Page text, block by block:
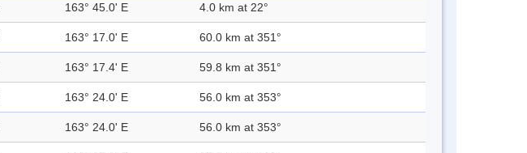
163° 45.0' E 4.0 km at 22°
163° 17.0' E 60.0 km at 351°
163° 17.4' E 59.8 km at 351°
163° 24.0' E 56.0 km at 353°
163° 24.0' E 56.0 km at 353°